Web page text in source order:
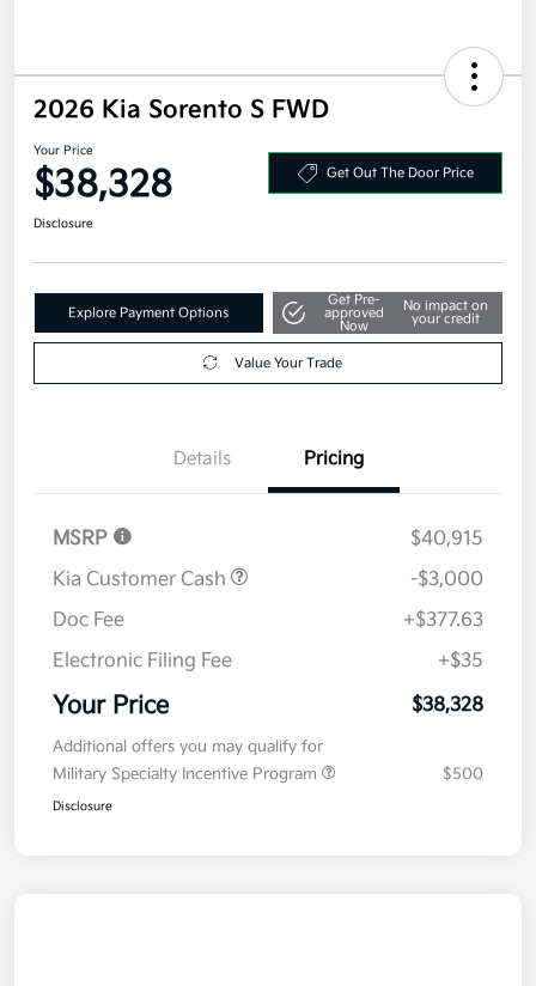
2026 Kia Sorento S FWD
Your Price
$38,328 Get Out The Door Price
Disclosure
Explore Payment Options
Get Pre-
approved
Now
No impact on
your credit
Value Your Trade
Details Pricing
MSRP
$40,915
Kia Customer Cash
-$3,000
Doc Fee
+$377.63
Electronic Filing Fee
+$35
Your Price $38,328
Additional offers you may qualify for
Military Specialty Incentive Program
$500
Disclosure